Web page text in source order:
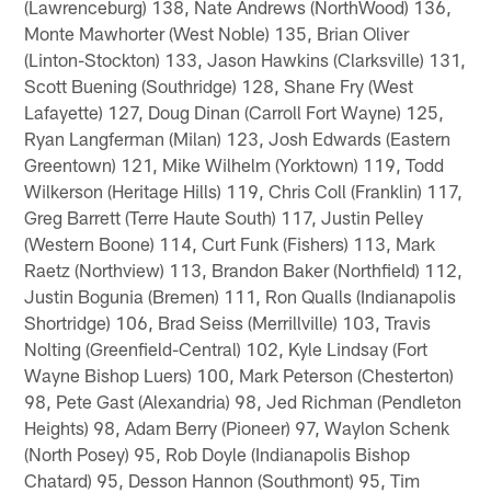
(Lawrenceburg) 138, Nate Andrews (NorthWood) 136,
Monte Mawhorter (West Noble) 135, Brian Oliver
(Linton-Stockton) 133, Jason Hawkins (Clarksville) 131,
Scott Buening (Southridge) 128, Shane Fry (West
Lafayette) 127, Doug Dinan (Carroll Fort Wayne) 125,
Ryan Langferman (Milan) 123, Josh Edwards (Eastern
Greentown) 121, Mike Wilhelm (Yorktown) 119, Todd
Wilkerson (Heritage Hills) 119, Chris Coll (Franklin) 117,
Greg Barrett (Terre Haute South) 117, Justin Pelley
(Western Boone) 114, Curt Funk (Fishers) 113, Mark
Raetz (Northview) 113, Brandon Baker (Northfield) 112,
Justin Bogunia (Bremen) 111, Ron Qualls (Indianapolis
Shortridge) 106, Brad Seiss (Merrillville) 103, Travis
Nolting (Greenfield-Central) 102, Kyle Lindsay (Fort
Wayne Bishop Luers) 100, Mark Peterson (Chesterton)
98, Pete Gast (Alexandria) 98, Jed Richman (Pendleton
Heights) 98, Adam Berry (Pioneer) 97, Waylon Schenk
(North Posey) 95, Rob Doyle (Indianapolis Bishop
Chatard) 95, Desson Hannon (Southmont) 95, Tim